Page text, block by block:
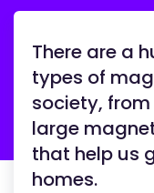
There are a
types of
society,
large
that help us
homes.